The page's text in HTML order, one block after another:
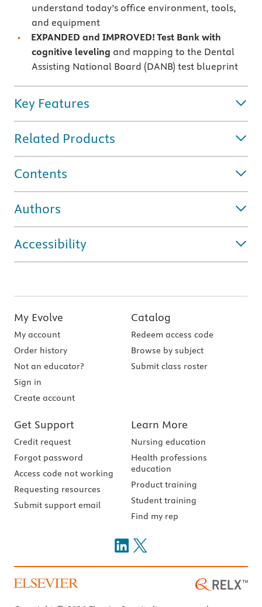
understand today’s office environment, tools,
and equipment
EXPANDED and IMPROVED! Test Bank with
cognitive leveling and mapping to the Dental
Assisting National Board (DANB) test blueprint
Key Features
Related Products
Contents
Authors
Accessibility
My Evolve
My account
Order history
Not an educator?
Sign in
Create account
Catalog
Redeem access code
Browse by subject
Submit class roster
Get Support
Credit request
Forgot password
Access code not working
Requesting resources
Submit support email
Learn More
Nursing education
Health professions
education
Product training
Student training
Find my rep